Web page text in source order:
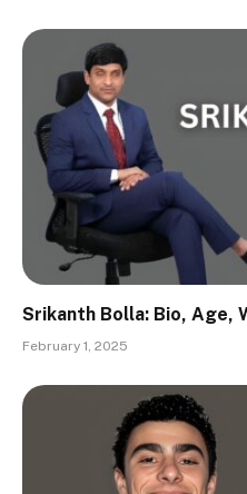
Srikanth Bolla: Bio, Age,
February 1, 2025